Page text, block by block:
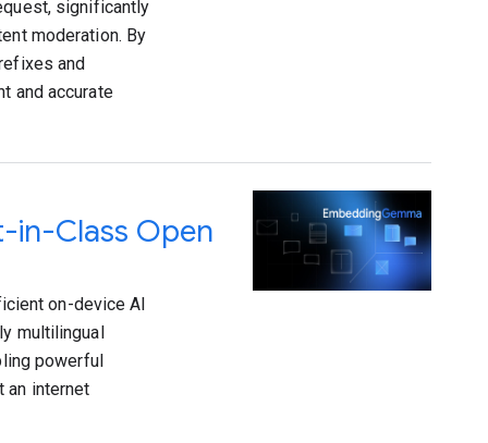
significantly
moderation. By
and
and accurate
in-Class Open
on-device AI
multilingual
powerful
an internet